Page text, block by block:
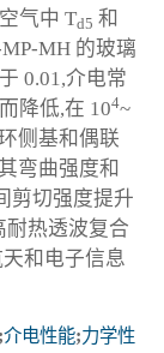
气中 Td5 和
MH 的玻璃
0.01,介电常
降低,在 104~
侧基和偶联
弯曲强度和
剪切强度提升
耐热透波复合
和电子信息
;介电性能;力学性